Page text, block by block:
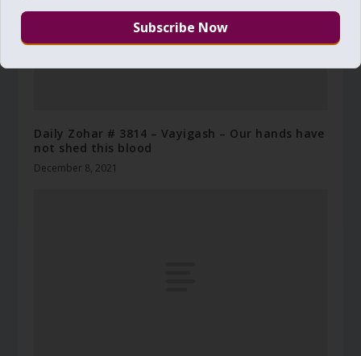
Daily Zohar # 3814 – Vayigash – Our hands have
not shed this blood
December 8, 2021